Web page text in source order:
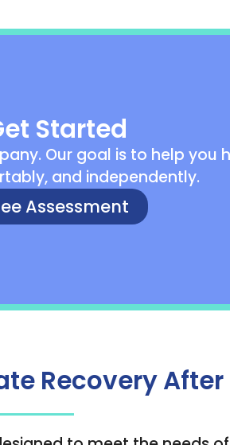
Started
Our goal is to help you
and independently.
Assessment
Recovery